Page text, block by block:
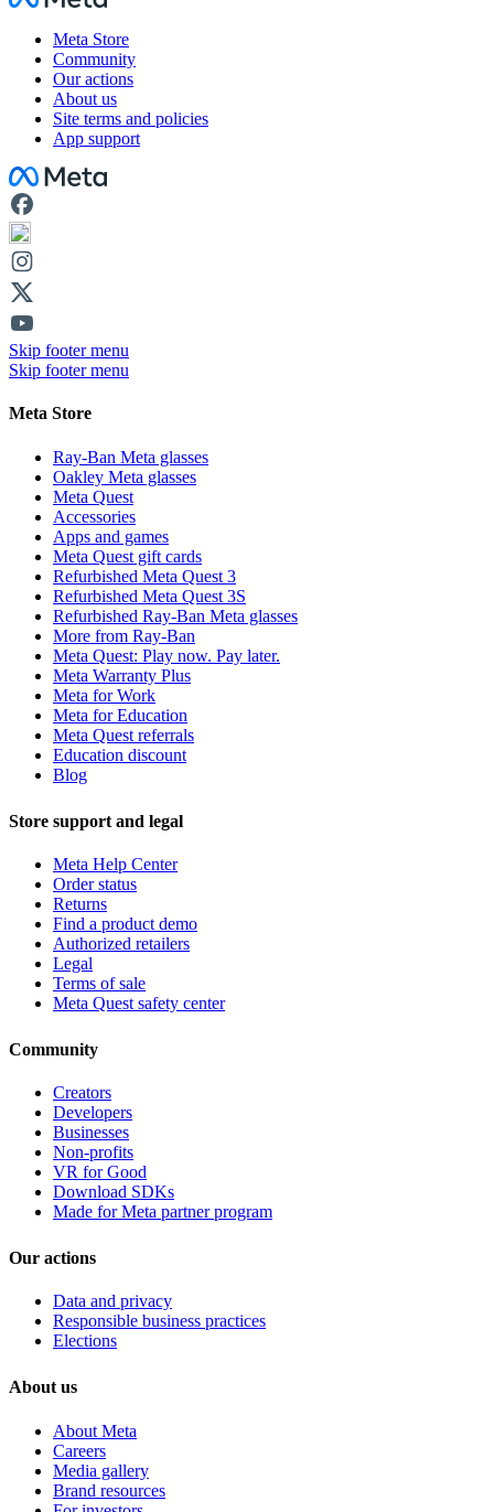
Meta Store
Community
Our actions
About us
Site terms and policies
App support
Facebook
Skip footer menu
Skip footer menu
Meta Store
Ray-Ban Meta glasses
Oakley Meta glasses
Meta Quest
Accessories
Apps and games
Meta Quest gift cards
Refurbished Meta Quest 3
Refurbished Meta Quest 3S
Refurbished Ray-Ban Meta glasses
More from Ray-Ban
Meta Quest: Play now. Pay later.
Meta Warranty Plus
Meta for Work
Meta for Education
Meta Quest referrals
Education discount
Blog
Store support and legal
Meta Help Center
Order status
Returns
Find a product demo
Authorized retailers
Legal
Terms of sale
Meta Quest safety center
Community
Creators
Developers
Businesses
Non-profits
VR for Good
Download SDKs
Made for Meta partner program
Our actions
Data and privacy
Responsible business practices
Elections
About us
About Meta
Careers
Media gallery
Brand resources